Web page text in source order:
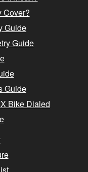
Cover?
Guide
Guide
Guide
Bike Dialed